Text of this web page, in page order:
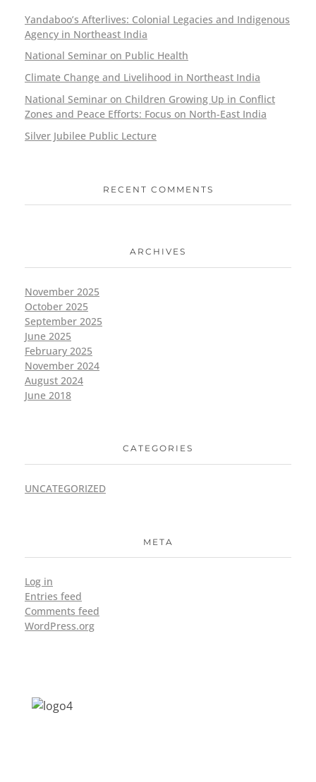
Yandaboo’s Afterlives: Colonial Legacies and Indigenous
Agency in Northeast India
National Seminar on Public Health
Climate Change and Livelihood in Northeast India
National Seminar on Children Growing Up in Conflict
Zones and Peace Efforts: Focus on North-East India
Silver Jubilee Public Lecture
RECENT COMMENTS
ARCHIVES
November 2025
October 2025
September 2025
June 2025
February 2025
November 2024
August 2024
June 2018
CATEGORIES
UNCATEGORIZED
META
Log in
Entries feed
Comments feed
WordPress.org